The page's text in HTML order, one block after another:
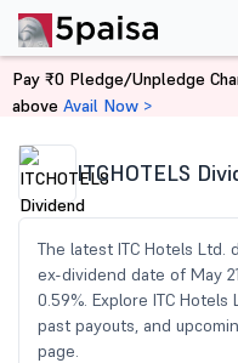
Home Share Market Today
ITCHOTELS
The latest ITC Hotels Ltd.
ex-dividend date of May
0.59%. Explore ITC
past payouts, and
page.
Pay ₹0 Pledge/Unpledge
above Avail Now >